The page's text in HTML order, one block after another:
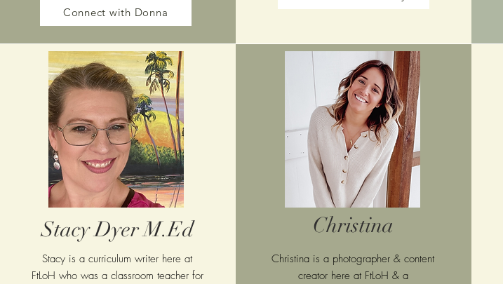
Connect with Donna
Stacy Dyer M.Ed
Stacy is a curriculum writer here at
FtLoH who was a classroom teacher for
Christina
Christina is a photographer & content
creator here at FtLoH & a